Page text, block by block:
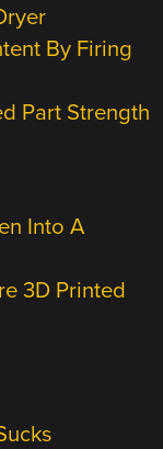
By Firing
Part Strength
Into A
3D Printed